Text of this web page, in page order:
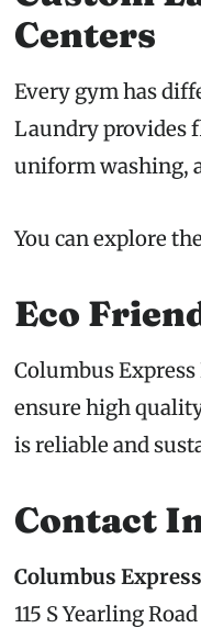
Centers
Every gym has
Laundry provides
uniform washing,
You can explore
Eco
Columbus
ensure high
is reliable and
Contact
Columbus
115 S Yearling Road